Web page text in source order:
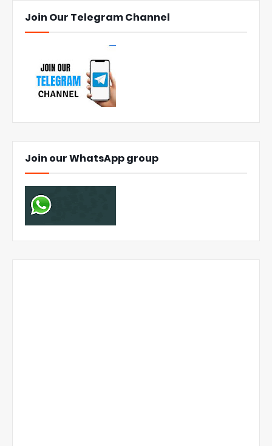
Join Our Telegram Channel
Join our WhatsApp group